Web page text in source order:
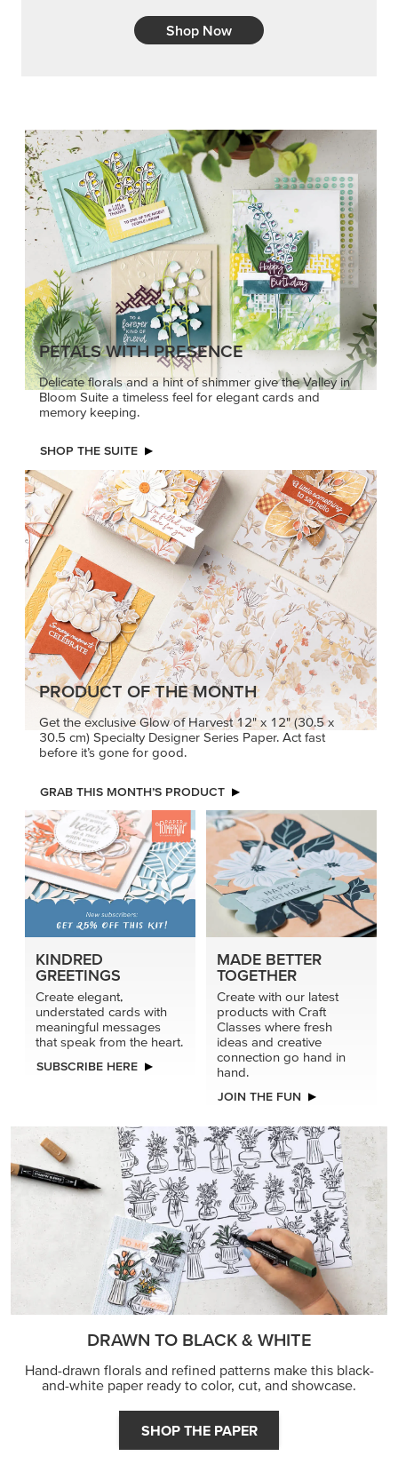
Shop Now
PETALS WITH PRESENCE
Delicate florals and a hint of shimmer give the Valley in
Bloom Suite a timeless feel for elegant cards and
memory keeping.
SHOP THE SUITE
PRODUCT OF THE MONTH
Get the exclusive Glow of Harvest 12" x 12" (30.5 x
30.5 cm) Specialty Designer Series Paper. Act fast
before it’s gone for good.
GRAB THIS MONTH’S PRODUCT
KINDRED
GREETINGS
Create elegant,
understated cards with
meaningful messages
that speak from the heart.
SUBSCRIBE HERE
MADE BETTER
TOGETHER
Create with our latest
products with Craft
Classes where fresh
ideas and creative
connection go hand in
hand.
JOIN THE FUN
DRAWN TO BLACK & WHITE
Hand-drawn florals and refined patterns make this black-
and-white paper ready to color, cut, and showcase.
SHOP THE PAPER